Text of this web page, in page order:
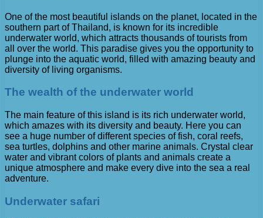
One of the most beautiful islands on the planet, located in the
southern part of Thailand, is known for its incredible
underwater world, which attracts thousands of tourists from
all over the world. This paradise gives you the opportunity to
plunge into the aquatic world, filled with amazing beauty and
diversity of living organisms.
The wealth of the underwater world
The main feature of this island is its rich underwater world,
which amazes with its diversity and beauty. Here you can
see a huge number of different species of fish, coral reefs,
sea turtles, dolphins and other marine animals. Crystal clear
water and vibrant colors of plants and animals create a
unique atmosphere and make every dive into the sea a real
adventure.
Underwater safari